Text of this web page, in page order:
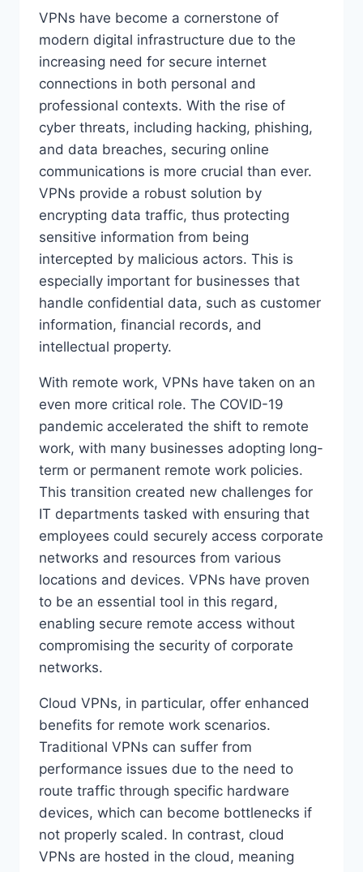
VPNs have become a cornerstone of
modern digital infrastructure due to the
increasing need for secure internet
connections in both personal and
professional contexts. With the rise of
cyber threats, including hacking, phishing,
and data breaches, securing online
communications is more crucial than ever.
VPNs provide a robust solution by
encrypting data traffic, thus protecting
sensitive information from being
intercepted by malicious actors. This is
especially important for businesses that
handle confidential data, such as customer
information, financial records, and
intellectual property.
With remote work, VPNs have taken on an
even more critical role. The COVID-19
pandemic accelerated the shift to remote
work, with many businesses adopting long-
term or permanent remote work policies.
This transition created new challenges for
IT departments tasked with ensuring that
employees could securely access corporate
networks and resources from various
locations and devices. VPNs have proven
to be an essential tool in this regard,
enabling secure remote access without
compromising the security of corporate
networks.
Cloud VPNs, in particular, offer enhanced
benefits for remote work scenarios.
Traditional VPNs can suffer from
performance issues due to the need to
route traffic through specific hardware
devices, which can become bottlenecks if
not properly scaled. In contrast, cloud
VPNs are hosted in the cloud, meaning